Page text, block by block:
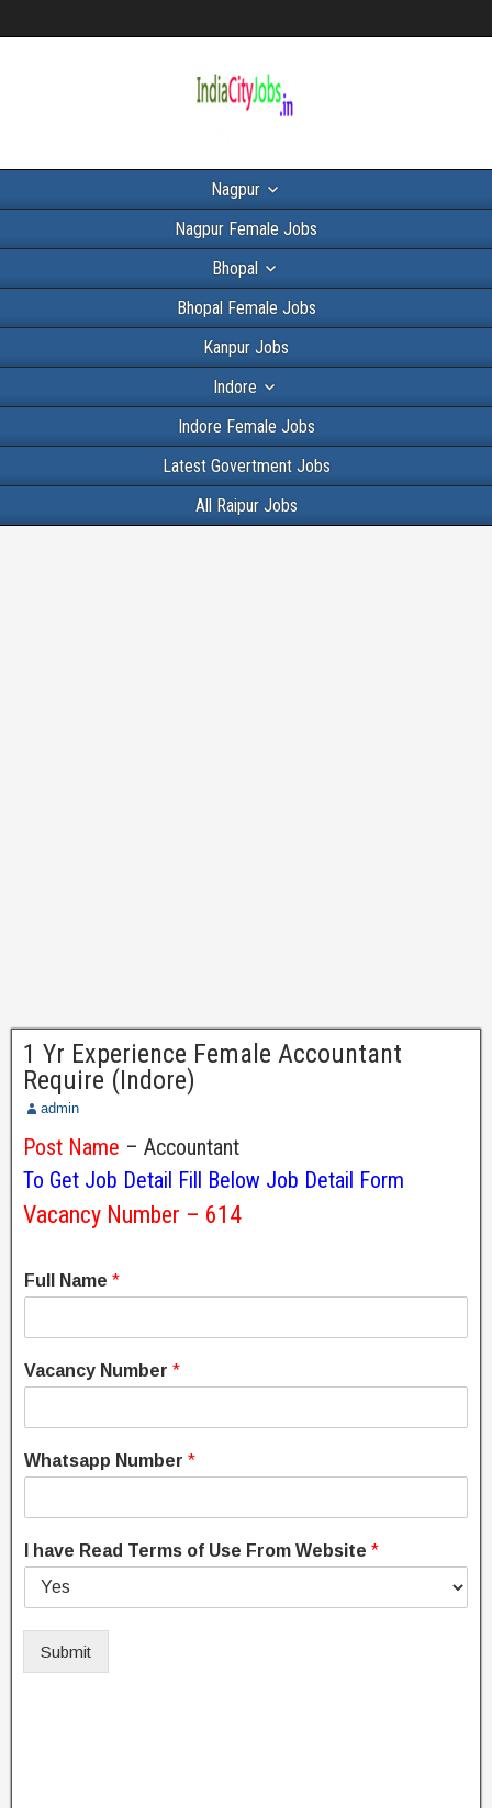
Nagpur
Nagpur Female Jobs
Bhopal
Bhopal Female Jobs
Kanpur Jobs
Indore
Indore Female Jobs
Latest Govertment Jobs
All Raipur Jobs
1 Yr Experience Female Accountant
Require (Indore)
admin
Post Name – Accountant
To Get Job Detail Fill Below Job Detail Form
Vacancy Number – 614
Full Name *
Vacancy Number *
Whatsapp Number *
I have Read Terms of Use From Website *
Submit